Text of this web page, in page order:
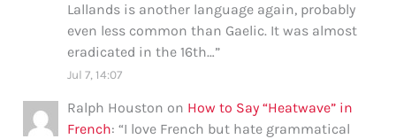
Lallands is another language again, probably
even less common than Gaelic. It was almost
eradicated in the 16th…”
Jul 7, 14:07
Ralph Houston on How to Say “Heatwave” in
French: “I love French but hate grammatical